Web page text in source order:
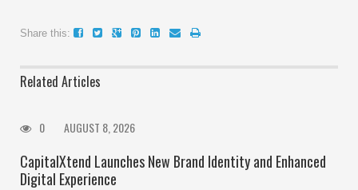
Share this:
Related Articles
0 AUGUST 8, 2026
CapitalXtend Launches New Brand Identity and Enhanced
Digital Experience